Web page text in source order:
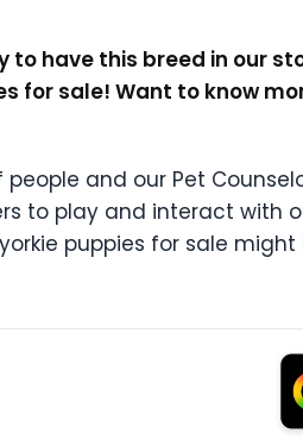
to have this breed in our
for sale! Want to know
and our Pet
to play and interact with
puppies for sale